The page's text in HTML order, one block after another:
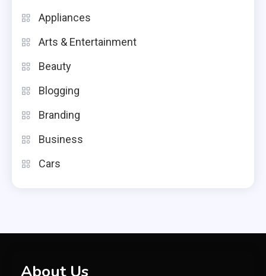
Appliances
Arts & Entertainment
Beauty
Blogging
Branding
Business
Cars
About Us